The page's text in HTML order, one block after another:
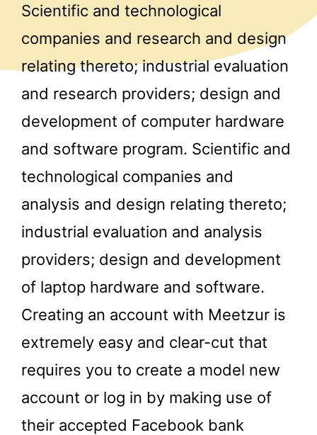
Scientific and technological
companies and research and design
relating thereto; industrial evaluation
and research providers; design and
development of computer hardware
and software program. Scientific and
technological companies and
analysis and design relating thereto;
industrial evaluation and analysis
providers; design and development
of laptop hardware and software.
Creating an account with Meetzur is
extremely easy and clear-cut that
requires you to create a model new
account or log in by making use of
their accepted Facebook bank